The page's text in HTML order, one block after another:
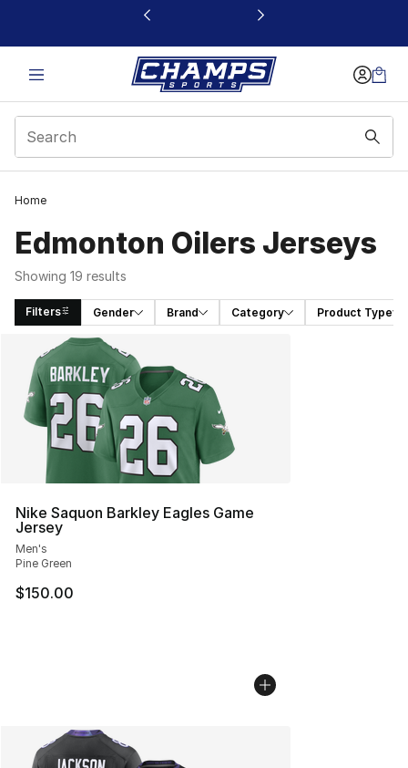
This link will open in a new window
Home
Edmonton Oilers Jerseys
Showing 19 results
Filters Gender Brand Category Product Type
Search Results
Nike Saquon Barkley Eagles Game
Jersey
Men's
Pine Green
$150.00